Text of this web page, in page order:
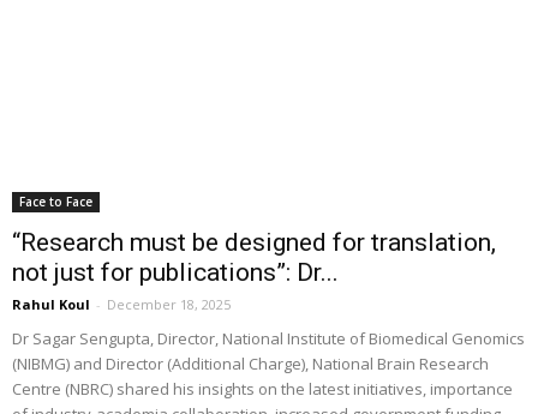
Face to Face
“Research must be designed for translation,
not just for publications”: Dr...
Rahul Koul - December 18, 2025
Dr Sagar Sengupta, Director, National Institute of Biomedical Genomics
(NIBMG) and Director (Additional Charge), National Brain Research
Centre (NBRC) shared his insights on the latest initiatives, importance